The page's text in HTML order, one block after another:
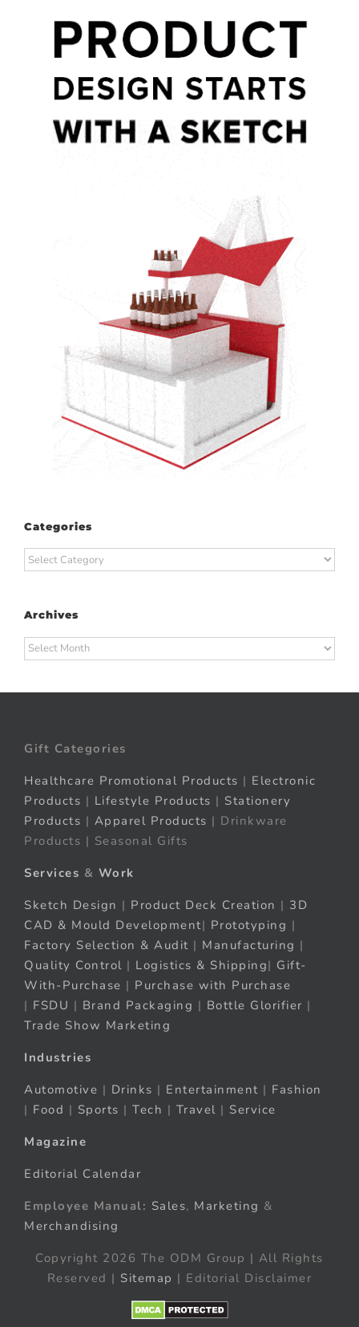
Categories
Categories
Archives
Archives
Gift Categories
Healthcare Promotional Products | Electronic
Products | Lifestyle Products | Stationery
Products | Apparel Products | Drinkware
Products | Seasonal Gifts
Services & Work
Sketch Design | Product Deck Creation | 3D
CAD & Mould Development| Prototyping |
Factory Selection & Audit | Manufacturing |
Quality Control | Logistics & Shipping| Gift-
With-Purchase | Purchase with Purchase
| FSDU | Brand Packaging | Bottle Glorifier |
Trade Show Marketing
Industries
Automotive | Drinks | Entertainment | Fashion
| Food | Sports | Tech | Travel | Service
Magazine
Editorial Calendar
Employee Manual: Sales, Marketing &
Merchandising
Copyright 2026 The ODM Group | All Rights
Reserved | Sitemap | Editorial Disclaimer